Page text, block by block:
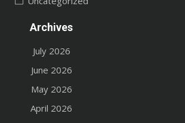
Archives
July 2026
June 2026
May 2026
April 2026